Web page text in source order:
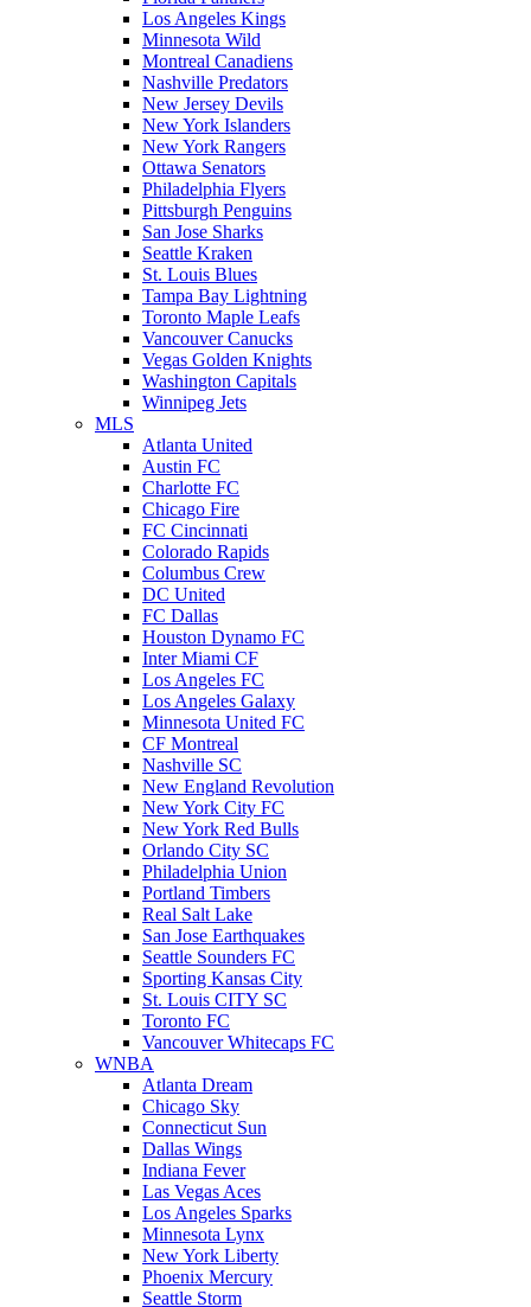
Los Angeles Kings
Minnesota Wild
Montreal Canadiens
Nashville Predators
New Jersey Devils
New York Islanders
New York Rangers
Ottawa Senators
Philadelphia Flyers
Pittsburgh Penguins
San Jose Sharks
Seattle Kraken
St. Louis Blues
Tampa Bay Lightning
Toronto Maple Leafs
Vancouver Canucks
Vegas Golden Knights
Washington Capitals
Winnipeg Jets
MLS
Atlanta United
Austin FC
Charlotte FC
Chicago Fire
FC Cincinnati
Colorado Rapids
Columbus Crew
DC United
FC Dallas
Houston Dynamo FC
Inter Miami CF
Los Angeles FC
Los Angeles Galaxy
Minnesota United FC
CF Montreal
Nashville SC
New England Revolution
New York City FC
New York Red Bulls
Orlando City SC
Philadelphia Union
Portland Timbers
Real Salt Lake
San Jose Earthquakes
Seattle Sounders FC
Sporting Kansas City
St. Louis CITY SC
Toronto FC
Vancouver Whitecaps FC
WNBA
Atlanta Dream
Chicago Sky
Connecticut Sun
Dallas Wings
Indiana Fever
Las Vegas Aces
Los Angeles Sparks
Minnesota Lynx
New York Liberty
Phoenix Mercury
Seattle Storm